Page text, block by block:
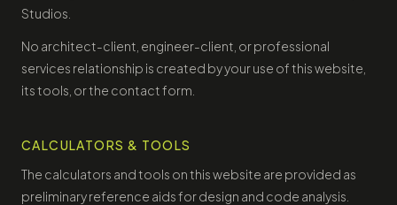
Studios.
No architect-client, engineer-client, or professional
services relationship is created by your use of this website,
its tools, or the contact form.
CALCULATORS & TOOLS
The calculators and tools on this website are provided as
preliminary reference aids for design and code analysis.